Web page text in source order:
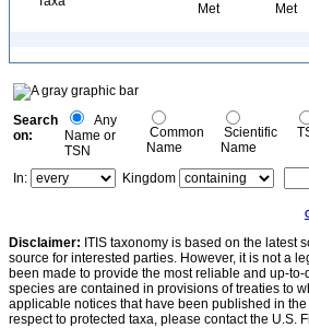
Met
Met
Search
on:
Any
Name or
TSN
Common
Name
Scientific
Name
In: Kingdom
Disclaimer: ITIS taxonomy is based on the
source for interested parties. However, it is not a
been made to provide the most reliable and up-
species are contained in provisions of treaties to
applicable notices that have been published in
respect to protected taxa, please contact the U.S.